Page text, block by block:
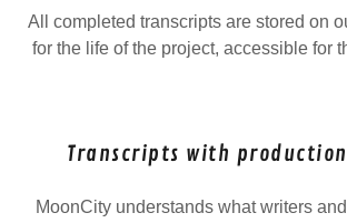
All completed transcripts are stored on
for the life of the project, accessible for
Transcripts with
MoonCity understands what writers